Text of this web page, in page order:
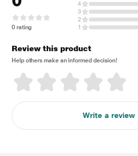
0 rating
4
3
2
1
Review this product
Help others make an informed decision!
Write a review